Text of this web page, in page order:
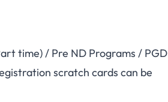
time) / Pre ND Programs / PGD
scratch cards can be